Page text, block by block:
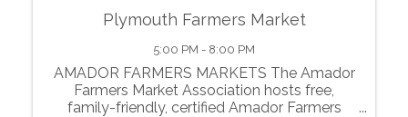
Plymouth Farmers Market
5:00 PM - 8:00 PM
AMADOR FARMERS MARKETS The Amador
Farmers Market Association hosts free,
family-friendly, certified Amador Farmers